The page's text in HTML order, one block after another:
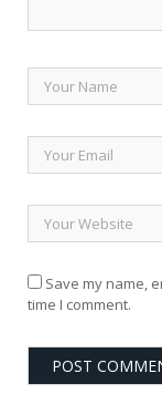
Save my name,
time I comment.